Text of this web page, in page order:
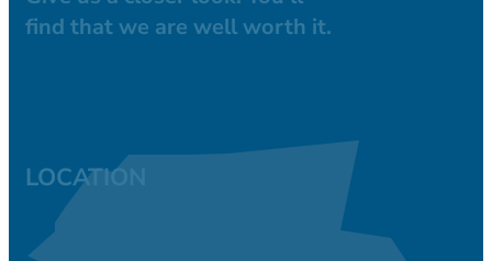
find that we are well worth it.
LOCATION